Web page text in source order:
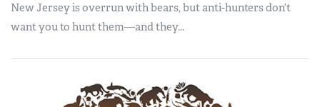
New Jersey is overrun with bears, but anti-hunters don’t
want you to hunt them—and they...